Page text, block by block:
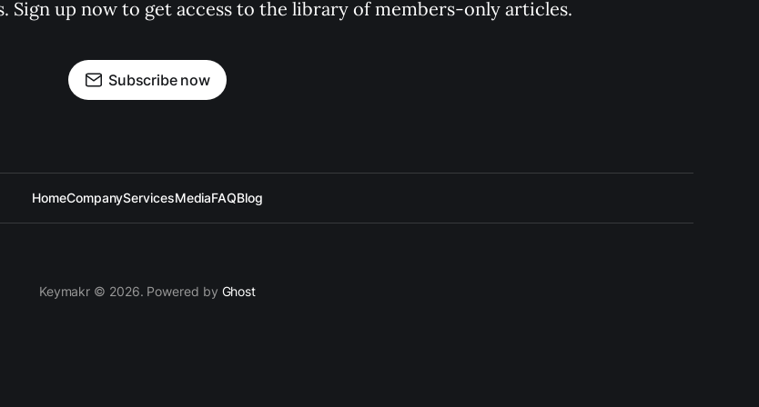
Sign up now to get access to the library of members-only articles.
Subscribe now
HomeCompanyServicesMediaFAQBlog
Keymakr © 2026. Powered by Ghost